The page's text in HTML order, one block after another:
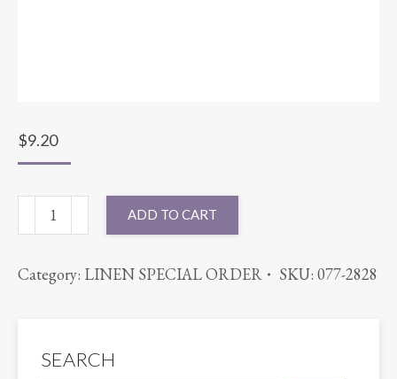
$9.20
54X54
COTT'N-
NAVY
ADD TO CART
Category: LINEN SPECIAL ORDER SKU: 077-2828
SEARCH